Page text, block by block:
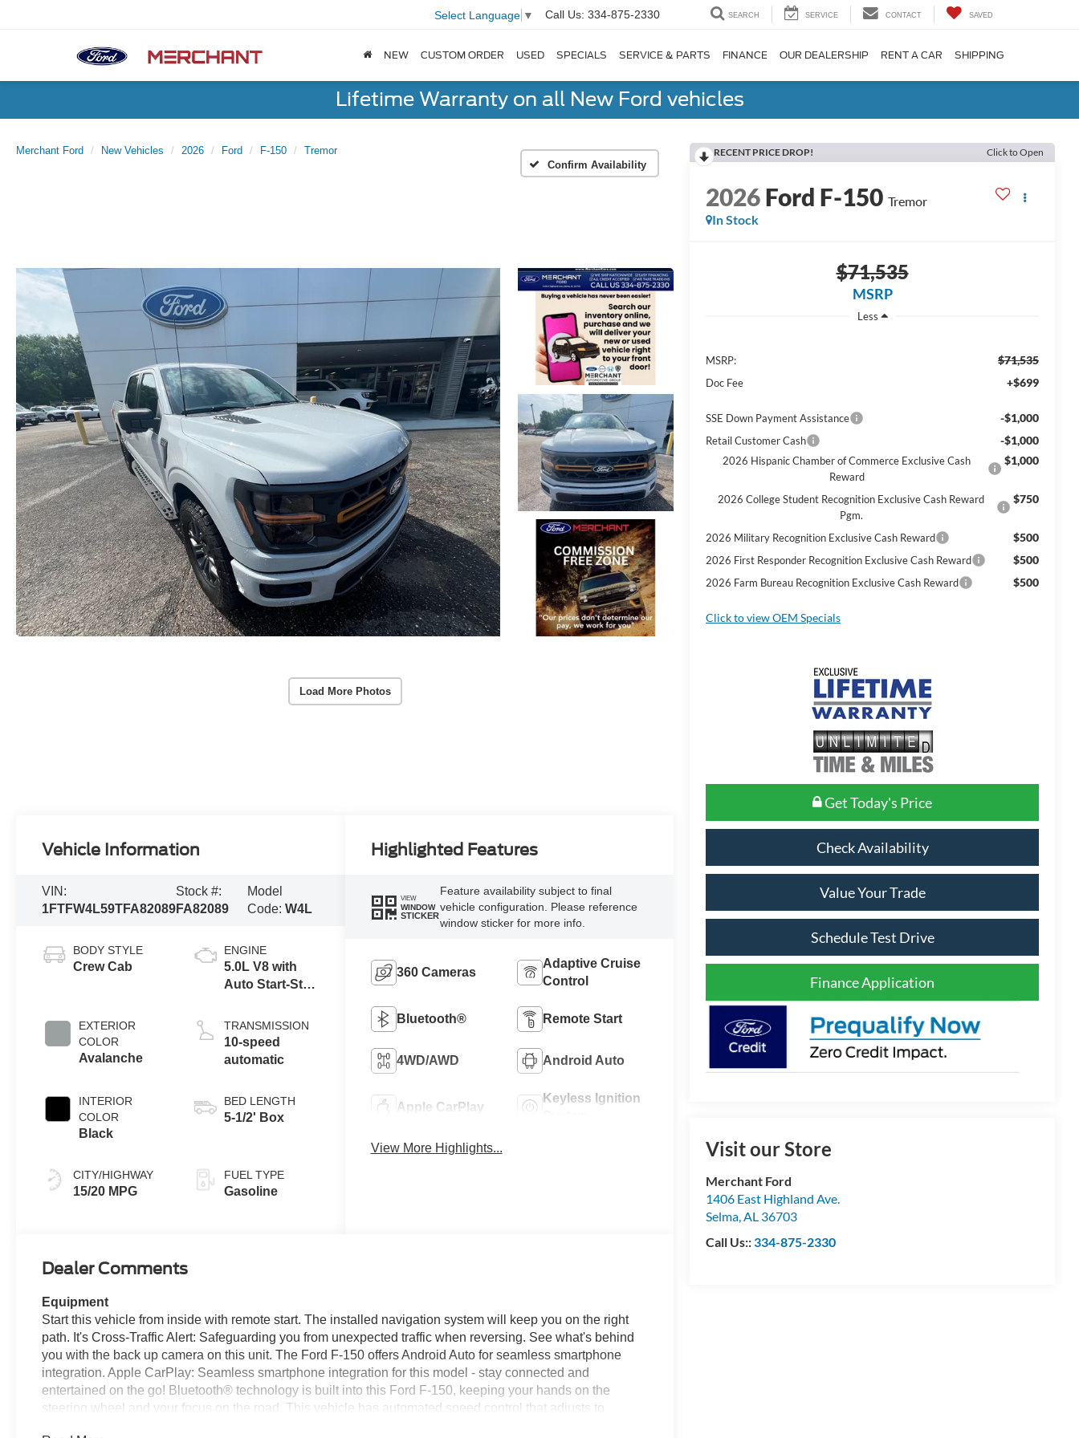
Select Language ▼ Call Us: 334-875-2330 SEARCH SERVICE CONTACT SAVED
NEW CUSTOM ORDER USED SPECIALS SERVICE & PARTS FINANCE OUR DEALERSHIP RENT A CAR SHIPPING
Lifetime Warranty on all New Ford vehicles
Merchant Ford New Vehicles 2026 Ford F-150
Tremor
Confirm Availability
Load More Photos
RECENT PRICE DROP! Click to Open
2026Ford F-150 Tremor
In Stock
$71,535
MSRP
Less
MSRP: $71,535
Doc Fee +$699
SSE Down Payment Assistance -$1,000
Retail Customer Cash -$1,000
2026 Hispanic Chamber of Commerce Exclusive Cash
Reward
$1,000
2026 College Student Recognition Exclusive Cash Reward
Pgm.
$750
2026 Military Recognition Exclusive Cash Reward $500
2026 First Responder Recognition Exclusive Cash Reward $500
2026 Farm Bureau Recognition Exclusive Cash Reward $500
Click to view OEM Specials
Get Today's Price
Check Availability
Value Your Trade
Schedule Test Drive
Finance Application
Visit our Store
Merchant Ford
1406 East Highland Ave.
Selma,AL 36703
Call Us::334-875-2330
Vehicle Information
VIN:
1FTFW4L59TFA82089
Stock #:
FA82089
Model
Code: W4L
BODY STYLE
Crew Cab
EXTERIOR
COLOR
Avalanche
INTERIOR
COLOR
Black
CITY/HIGHWAY
15/20 MPG
ENGINE
5.0L V8 with
Auto Start-Stop
TRANSMISSION
10-speed
automatic
BED LENGTH
5-1/2' Box
FUEL TYPE
Gasoline
Highlighted Features
VIEW
WINDOW
STICKER
Feature availability subject to final
vehicle configuration. Please reference
window sticker for more info.
360 Cameras
Adaptive Cruise
Control
Bluetooth® Remote Start
4WD/AWD Android Auto
Apple CarPlay
Keyless Ignition
View More Highlights...
Dealer Comments
Equipment
Start this vehicle from inside with remote start. The installed navigation system will keep you on the right
path. It's Cross-Traffic Alert: Safeguarding you from unexpected traffic when reversing. See what's behind
you with the back up camera on this unit. The Ford F-150 offers Android Auto for seamless smartphone
integration. Apple CarPlay: Seamless smartphone integration for this model - stay connected and
entertained on the go! Bluetooth® technology is built into this Ford F-150, keeping your hands on the
steering wheel and your focus on the road. This vehicle has automated speed control that adjusts to